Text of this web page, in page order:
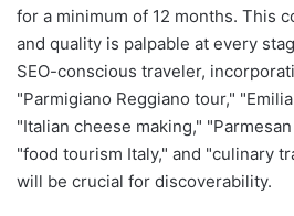
for a minimum of 12 months. This
and quality is palpable at every
SEO-conscious traveler,
"Parmigiano Reggiano tour,"
"Italian cheese making,"
"food tourism Italy," and "culinary
will be crucial for discoverability.